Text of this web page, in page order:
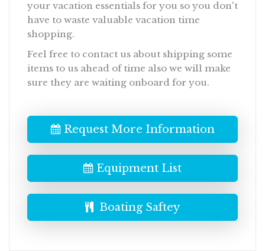
your vacation essentials for you so you don't
have to waste valuable vacation time
shopping.
Feel free to contact us about shipping some
items to us ahead of time also we will make
sure they are waiting onboard for you.
Request More Information
Equipment List
Boating Saftey